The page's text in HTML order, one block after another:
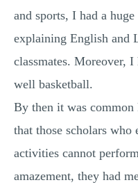
and sports, I had a
explaining English and
classmates. Moreover,
well basketball.
By then it was common
that those scholars who
activities cannot
amazement, they had